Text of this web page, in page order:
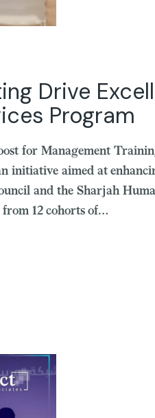
Drive
Program
for Management
initiative aimed at
and the Sharjah
12 cohorts of…